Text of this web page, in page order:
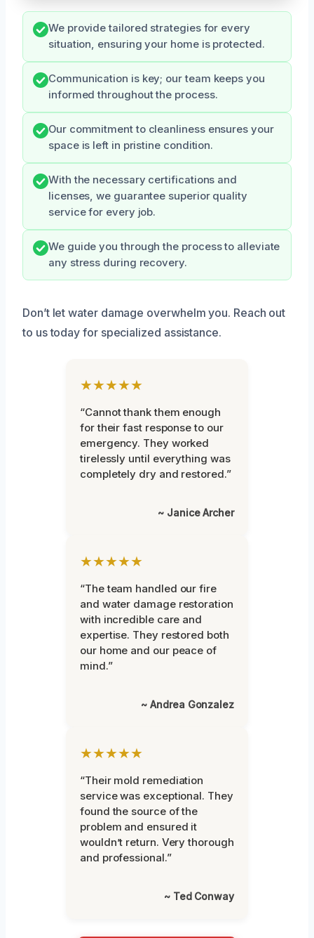
We provide tailored strategies for every
situation, ensuring your home is protected.
Communication is key; our team keeps you
informed throughout the process.
Our commitment to cleanliness ensures your
space is left in pristine condition.
With the necessary certifications and
licenses, we guarantee superior quality
service for every job.
We guide you through the process to alleviate
any stress during recovery.
Don’t let water damage overwhelm you. Reach out
to us today for specialized assistance.
★★★★★
“Cannot thank them enough
for their fast response to our
emergency. They worked
tirelessly until everything was
completely dry and restored.”
~ Janice Archer
★★★★★
“The team handled our fire
and water damage restoration
with incredible care and
expertise. They restored both
our home and our peace of
mind.”
~ Andrea Gonzalez
★★★★★
“Their mold remediation
service was exceptional. They
found the source of the
problem and ensured it
wouldn’t return. Very thorough
and professional.”
~ Ted Conway